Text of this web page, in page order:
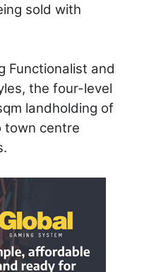
sold with
Functionalist and
the four-level
landholding of
town centre